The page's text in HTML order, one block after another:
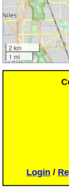
2 km
1 mi
Login /